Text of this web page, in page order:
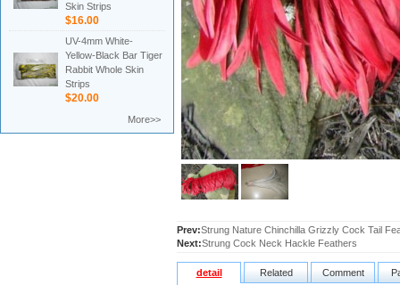
Skin Strips
$16.00
UV-4mm White-
Yellow-Black Bar Tiger
Rabbit Whole Skin
Strips
$20.00
More>>
Prev:Strung Nature Chinchilla Grizzly Cock Tail
Next:Strung Cock Neck Hackle Feathers
detail Related Comment